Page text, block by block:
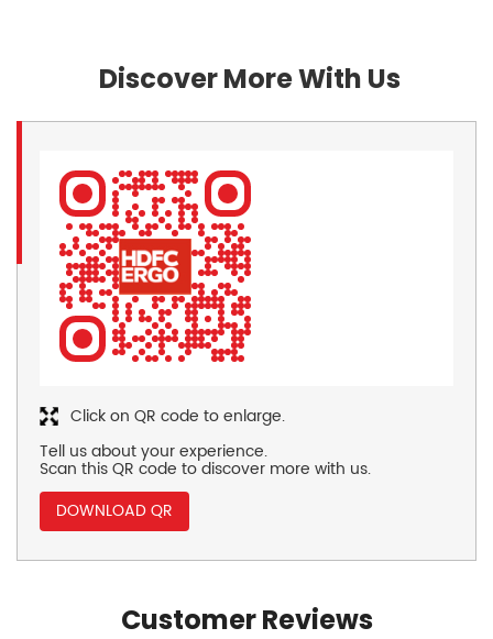
Discover More With Us
Tell us about your experience.
Scan this QR code to discover more with us.
DOWNLOAD QR
Click on QR code to enlarge.
Customer Reviews